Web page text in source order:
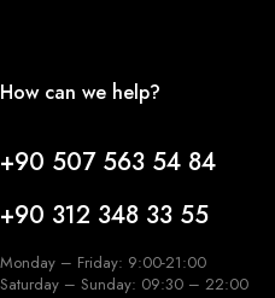
How can we help?
+90 507 563 54 84
+90 312 348 33 55
Monday – Friday: 9:00-21:00
Saturday – Sunday: 09:30 – 22:00